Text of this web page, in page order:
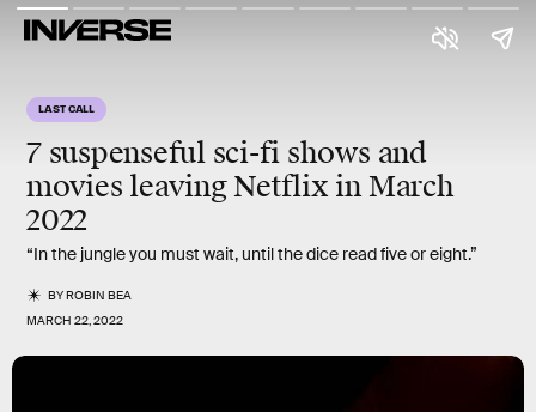
LAST CALL
7 suspenseful sci-fi shows and
movies leaving Netflix in March
2022
“In the jungle you must wait, until the dice read five or eight.”
BYROBIN BEA
MARCH 22, 2022